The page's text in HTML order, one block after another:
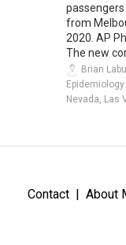
from
2020. AP
The new
Brian
Nevada, Las
Contact About